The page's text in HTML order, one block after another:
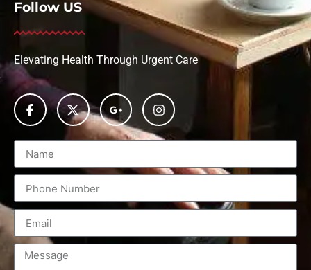
Follow US
Elevating Health Through Urgent Care